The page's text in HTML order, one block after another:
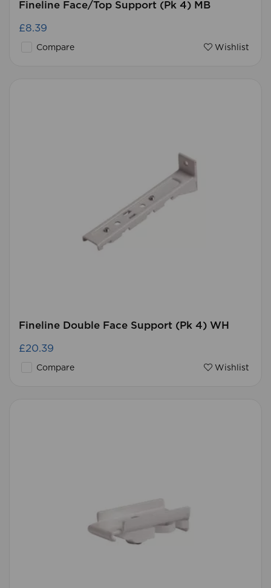
Fineline Face/Top Support (Pk 4) MB
£8.39
Compare Wishlist
Fineline Double Face Support (Pk 4) WH
£20.39
Compare Wishlist